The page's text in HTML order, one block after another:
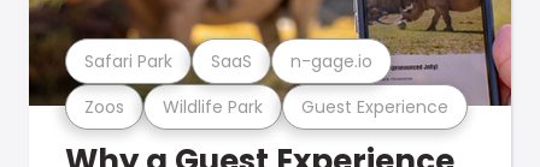
Zoos Wildlife Park Guest Experience
Safari Park SaaS n-gage.io